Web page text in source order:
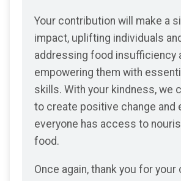
Your contribution will make a
impact, uplifting individuals
addressing food insufficiency
empowering them with
skills. With your kindness, we
to create positive change and
everyone has access to
food.
Once again, thank you for